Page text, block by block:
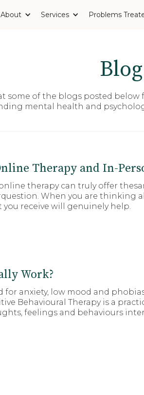
About Services Problems
Blog
some of the blogs posted
mental health and
Therapy and In-
therapy can truly offer
When you are thinking
receive will genuinely help.
Work?
for anxiety, low mood and
Behavioural Therapy is a
feelings and behaviours